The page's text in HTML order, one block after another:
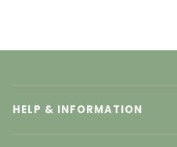
HELP & INFORMATION